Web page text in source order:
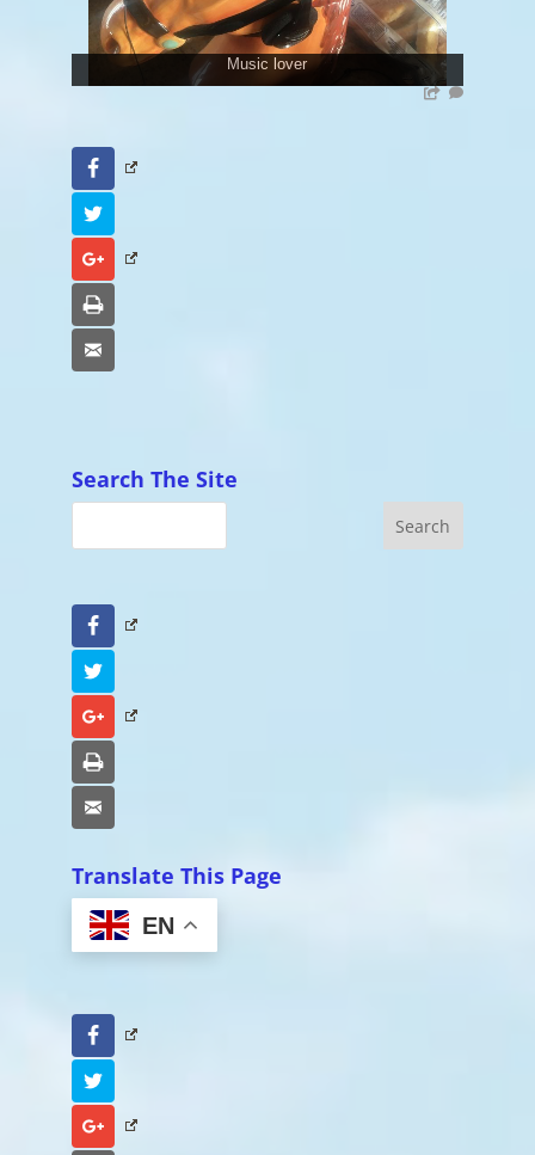
Music lover
Facebook
Google+
Search The Site
Facebook
Google+
Translate This Page
EN
Facebook
Google+